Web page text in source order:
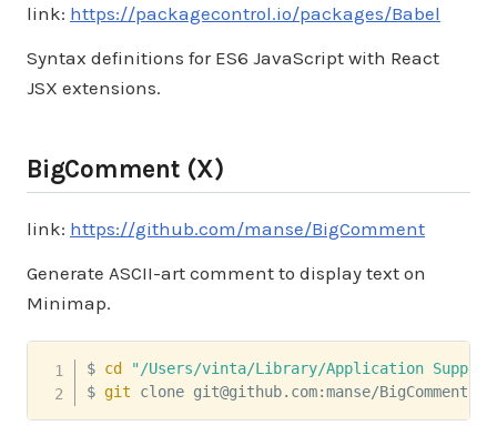
link: https://packagecontrol.io/packages/Babel
Syntax definitions for ES6 JavaScript with React
JSX extensions.
BigComment (X)
link: https://github.com/manse/BigComment
Generate ASCII-art comment to display text on
Minimap.
$ cd
"/Users/vinta/Library/Application Support/
$ git clone git@github.com:manse/